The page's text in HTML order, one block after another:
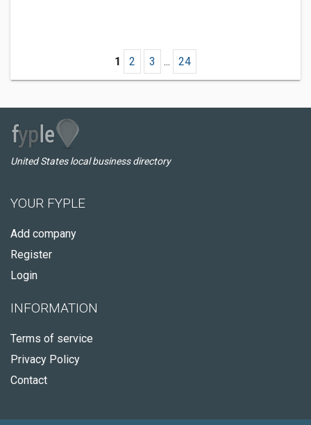
1 2 3 ... 24
United States local business directory
YOUR FYPLE
Add company
Register
Login
INFORMATION
Terms of service
Privacy Policy
Contact